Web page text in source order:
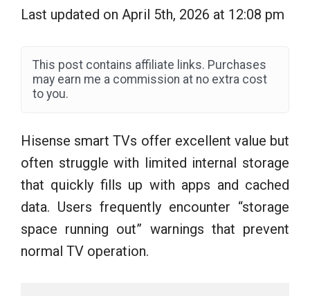
Last updated on April 5th, 2026 at 12:08 pm
This post contains affiliate links. Purchases
may earn me a commission at no extra cost
to you.
Hisense smart TVs offer excellent value but
often struggle with limited internal storage
that quickly fills up with apps and cached
data. Users frequently encounter “storage
space running out” warnings that prevent
normal TV operation.